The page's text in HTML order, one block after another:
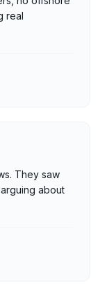
real
They saw
about